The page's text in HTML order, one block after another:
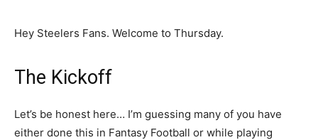
Hey Steelers Fans. Welcome to Thursday.
The Kickoff
Let’s be honest here… I’m guessing many of you have
either done this in Fantasy Football or while playing